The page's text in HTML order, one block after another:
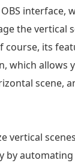
interface,
the vertical
course, its
which allows
scene,
vertical
by